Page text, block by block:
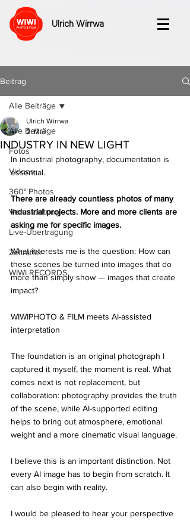
Ulrich Wirrwa
Beitrag
Alle Beiträge
Fotos
Videos
360° Photos
Veranstaltung
Live-Übertragung
Zeitraffer
WIWI RECORDS
Alle Beiträge
INDUSTRY IN NEW LIGHT
Ulrich Wirrwa
2. Mai
In industrial photography, documentation is
essential.
There are already countless photos of many
industrial projects. More and more clients are
asking me for specific images.
What interests me is the question: How can
these scenes be turned into images that do
more than simply show — images that create
impact?
WIWIPHOTO & FILM meets AI-assisted
interpretation
The foundation is an original photograph I
captured it myself, the moment is real. What
comes next is not replacement, but
collaboration: photography provides the truth
of the scene, while AI-supported editing
helps to bring out atmosphere, emotional
weight and a more cinematic visual language.
I believe this is an important distinction. Not
every AI image has to begin from scratch. It
can also begin with reality.
I would be pleased to hear your perspective